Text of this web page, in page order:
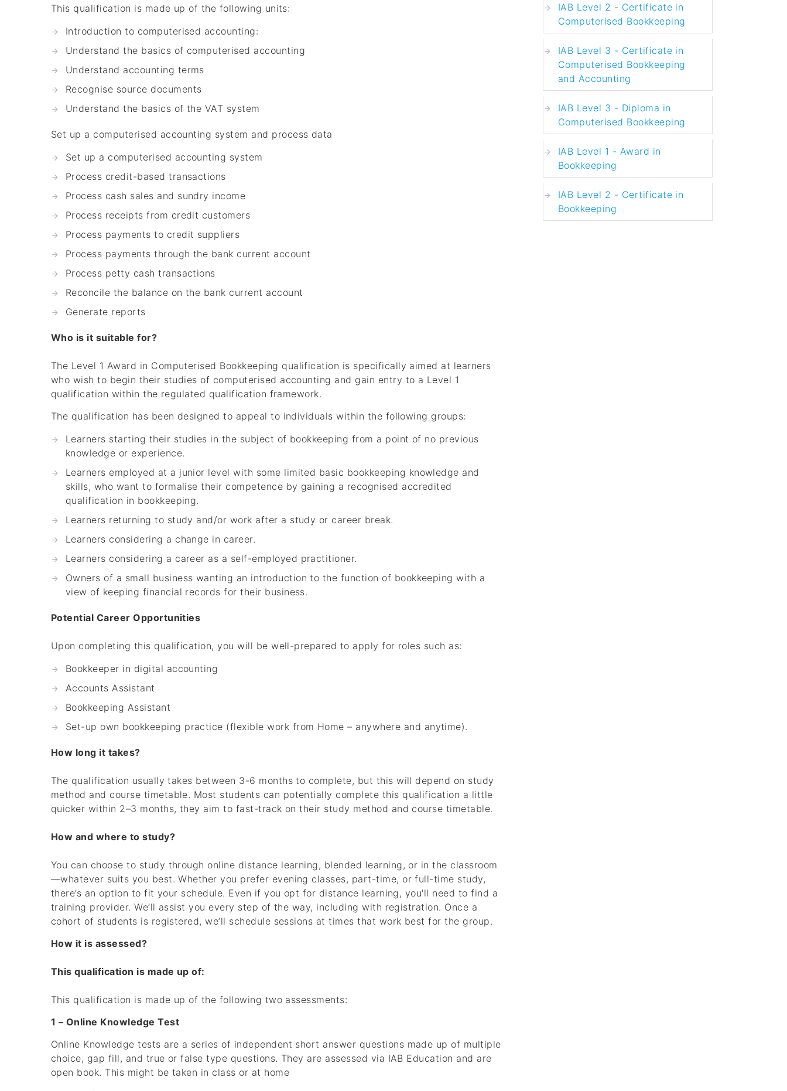
This qualification is made up of the following units:
Introduction to computerised accounting:
Understand the basics of computerised accounting
Understand accounting terms
Recognise source documents
Understand the basics of the VAT system
Set up a computerised accounting system and process data
Set up a computerised accounting system
Process credit-based transactions
Process cash sales and sundry income
Process receipts from credit customers
Process payments to credit suppliers
Process payments through the bank current account
Process petty cash transactions
Reconcile the balance on the bank current account
Generate reports
Who is it suitable for?
The Level 1 Award in Computerised Bookkeeping qualification is specifically aimed at learners
who wish to begin their studies of computerised accounting and gain entry to a Level 1
qualification within the regulated qualification framework.
The qualification has been designed to appeal to individuals within the following groups:
Learners starting their studies in the subject of bookkeeping from a point of no previous
knowledge or experience.
Learners employed at a junior level with some limited basic bookkeeping knowledge and
skills, who want to formalise their competence by gaining a recognised accredited
qualification in bookkeeping.
Learners returning to study and/or work after a study or career break.
Learners considering a change in career.
Learners considering a career as a self-employed practitioner.
Owners of a small business wanting an introduction to the function of bookkeeping with a
view of keeping financial records for their business.
Potential Career Opportunities
Upon completing this qualification, you will be well-prepared to apply for roles such as:
Bookkeeper in digital accounting
Accounts Assistant
Bookkeeping Assistant
Set-up own bookkeeping practice (flexible work from Home – anywhere and anytime).
How long it takes?
The qualification usually takes between 3-6 months to complete, but this will depend on study
method and course timetable. Most students can potentially complete this qualification a little
quicker within 2–3 months, they aim to fast-track on their study method and course timetable.
How and where to study?
You can choose to study through online distance learning, blended learning, or in the classroom
—whatever suits you best. Whether you prefer evening classes, part-time, or full-time study,
there’s an option to fit your schedule. Even if you opt for distance learning, you'll need to find a
training provider. We’ll assist you every step of the way, including with registration. Once a
cohort of students is registered, we’ll schedule sessions at times that work best for the group.
How it is assessed?
This qualification is made up of:
This qualification is made up of the following two assessments:
1 – Online Knowledge Test
Online Knowledge tests are a series of independent short answer questions made up of multiple
choice, gap fill, and true or false type questions. They are assessed via IAB Education and are
open book. This might be taken in class or at home
IAB Level 2 - Certificate in
Computerised Bookkeeping
IAB Level 3 - Certificate in
Computerised Bookkeeping
and Accounting
IAB Level 3 - Diploma in
Computerised Bookkeeping
IAB Level 1 - Award in
Bookkeeping
IAB Level 2 - Certificate in
Bookkeeping